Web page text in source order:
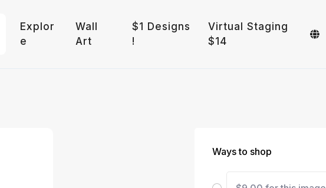
Explor
e
Wall
Art
$1 Designs
!
Virtual Staging
$14
Ways to shop